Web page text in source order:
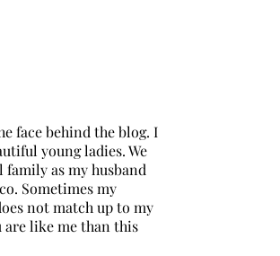
face behind the blog. I
young ladies. We
as my husband
Sometimes my
not match up to my
are like me than this